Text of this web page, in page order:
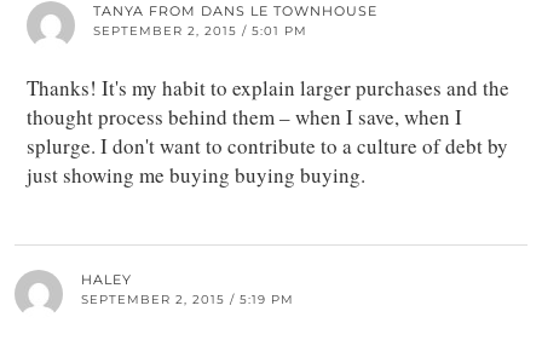
TANYA FROM DANS LE TOWNHOUSE
SEPTEMBER 2, 2015 / 5:01 PM
Thanks! It's my habit to explain larger purchases and the
thought process behind them – when I save, when I
splurge. I don't want to contribute to a culture of debt by
just showing me buying buying buying.
HALEY
SEPTEMBER 2, 2015 / 5:19 PM